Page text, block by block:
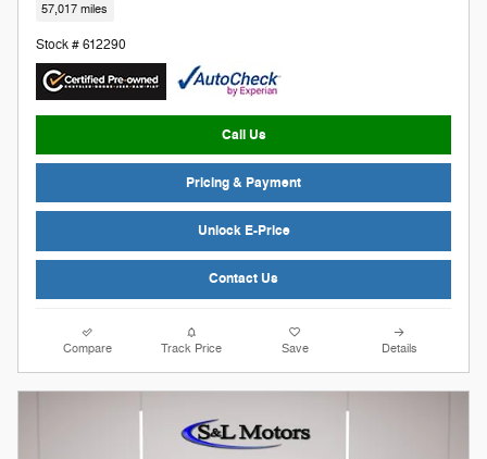
57,017 miles
Stock # 612290
Call Us
Pricing & Payment
Unlock E-Price
Contact Us
Compare Track Price Save Details